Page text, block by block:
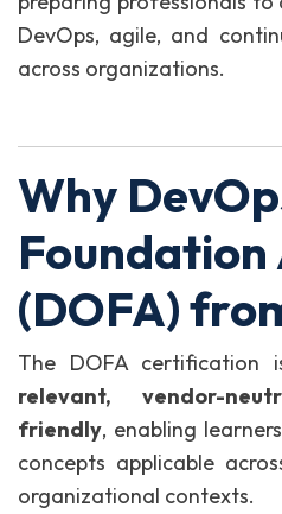
DevOps, agile, and
across organizations.
Why
(DOFA)
The DOFA
relevant, vendor-
friendly, enabling
concepts applicable
organizational contexts.